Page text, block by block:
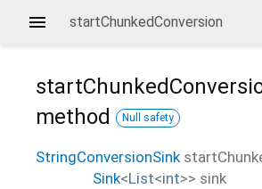
startChunkedConversion
method
Null safety
StringConversionSink
Sink<List<int>> sink